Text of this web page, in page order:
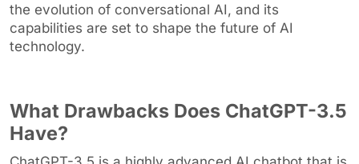
the evolution of conversational AI, and its
capabilities are set to shape the future of AI
technology.
What Drawbacks Does ChatGPT-3.5
Have?